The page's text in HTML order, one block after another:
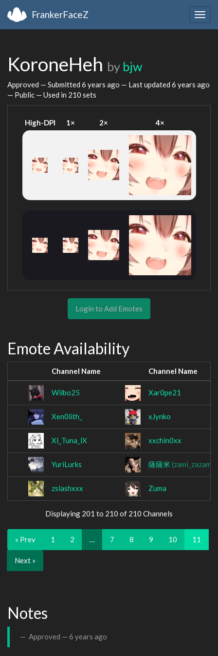
FrankerFaceZ
KoroneHeh by bjw
Approved — Submitted 6 years ago — Last updated 6 years ago
— Public — Used in 210 sets
High-DPI 1× 2× 4×
Login to Add Emotes
Emote Availability
Channel Name Channel Name
Wilbo25 Xar0pe21
Xen0lith_ xJynko
Xl_Tuna_lX xxchin0xx
YuriLurks 薩薩米(zami_zazami)
zslashxxx Zuma
Displaying 201 to 210 of 210 Channels
« Prev 1 2 … 7 8 9 10 11
Next »
Notes
Approved — 6 years ago